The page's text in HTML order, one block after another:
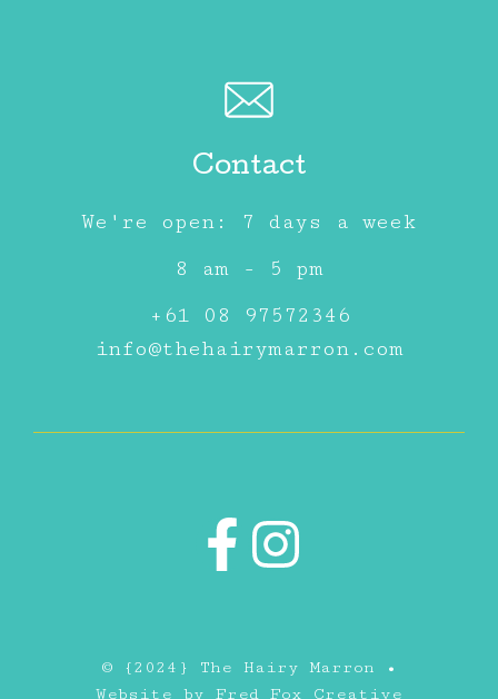
Contact
We're open: 7 days a week
8 am - 5 pm
+61 08 97572346
info@thehairymarron.com
© {2024} The Hairy Marron •
Website by Fred Fox Creative